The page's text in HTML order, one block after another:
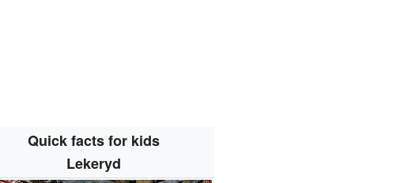
Quick facts for kids
Lekeryd